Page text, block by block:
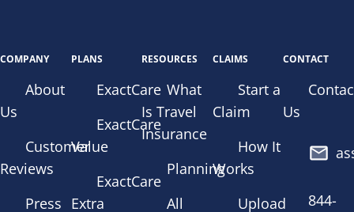
COMPANY
About
Us
Customer
Reviews
Press
PLANS
ExactCare
ExactCare
Value
ExactCare
Extra
RESOURCES
What
Is Travel
Insurance
Planning
All
CLAIMS
Start a
Claim
How It
Works
Upload
CONTACT
Us
844-